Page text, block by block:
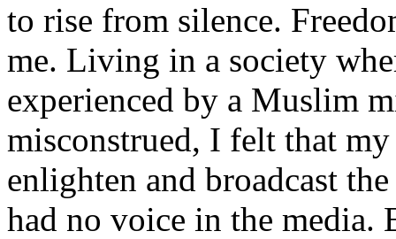
to rise from silence.
me. Living in a society
experienced by a Muslim
misconstrued, I felt that
enlighten and broadcast
had no voice in the media.